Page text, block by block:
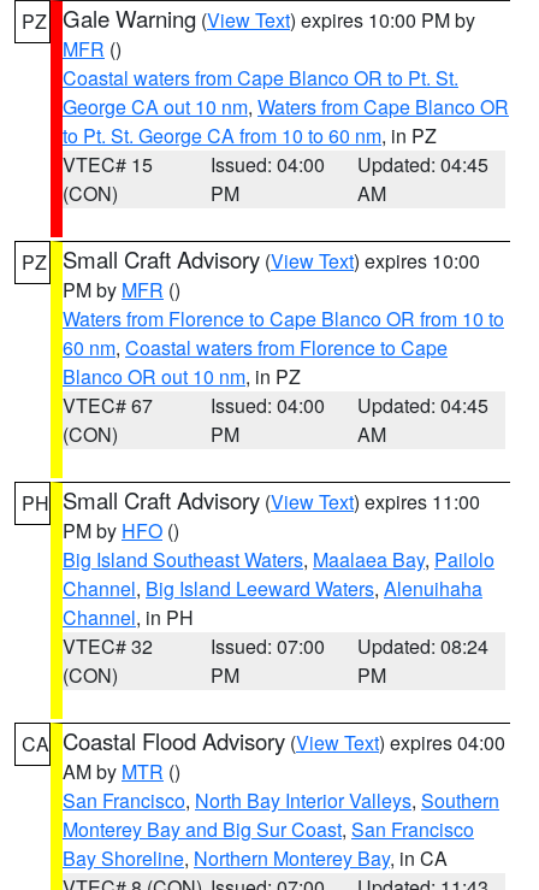
PZ Gale Warning (View Text) expires 10:00 PM by
MFR ()
Coastal waters from Cape Blanco OR to Pt. St.
George CA out 10 nm, Waters from Cape Blanco OR
to Pt. St. George CA from 10 to 60 nm, in PZ
VTEC# 15
(CON)
Issued: 04:00
PM
Updated: 04:45
AM
PZ Small Craft Advisory (View Text) expires 10:00
PM by MFR ()
Waters from Florence to Cape Blanco OR from 10 to
60 nm, Coastal waters from Florence to Cape
Blanco OR out 10 nm, in PZ
VTEC# 67
(CON)
Issued: 04:00
PM
Updated: 04:45
AM
PH Small Craft Advisory (View Text) expires 11:00
PM by HFO ()
Big Island Southeast Waters, Maalaea Bay, Pailolo
Channel, Big Island Leeward Waters, Alenuihaha
Channel, in PH
VTEC# 32
(CON)
Issued: 07:00
PM
Updated: 08:24
PM
CA Coastal Flood Advisory (View Text) expires 04:00
AM by MTR ()
San Francisco, North Bay Interior Valleys, Southern
Monterey Bay and Big Sur Coast, San Francisco
Bay Shoreline, Northern Monterey Bay, in CA